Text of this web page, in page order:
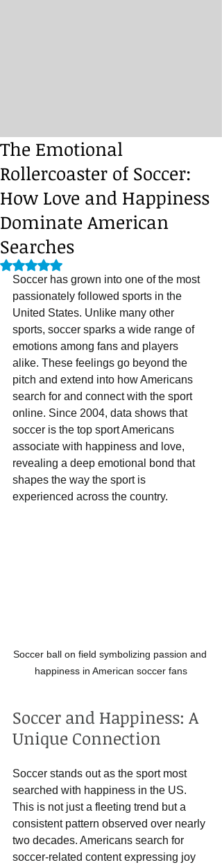
The Emotional
Rollercoaster of Soccer:
How Love and Happiness
Dominate American
Searches
Rated NaN out of 5 stars.
Soccer has grown into one of the most
passionately followed sports in the
United States. Unlike many other
sports, soccer sparks a wide range of
emotions among fans and players
alike. These feelings go beyond the
pitch and extend into how Americans
search for and connect with the sport
online. Since 2004, data shows that
soccer is the top sport Americans
associate with happiness and love,
revealing a deep emotional bond that
shapes the way the sport is
experienced across the country.
Soccer ball on field symbolizing passion and
happiness in American soccer fans
Soccer and Happiness: A
Unique Connection
Soccer stands out as the sport most
searched with happiness in the US.
This is not just a fleeting trend but a
consistent pattern observed over nearly
two decades. Americans search for
soccer-related content expressing joy